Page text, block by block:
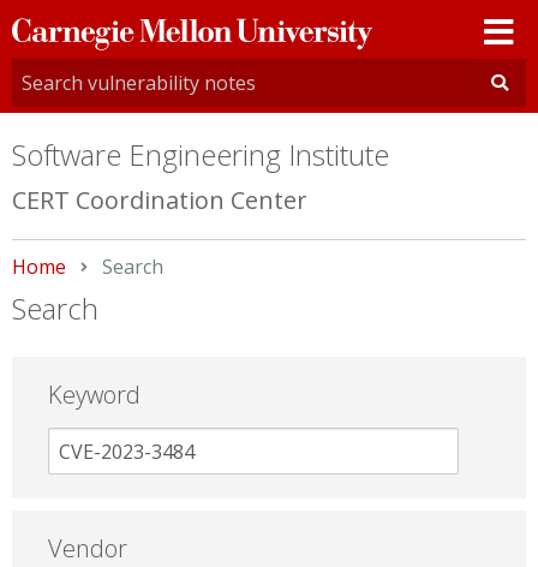
Carnegie
Mellon
University
Software Engineering Institute
CERT Coordination Center
Home Current:
Search
Search
Keyword
Vendor